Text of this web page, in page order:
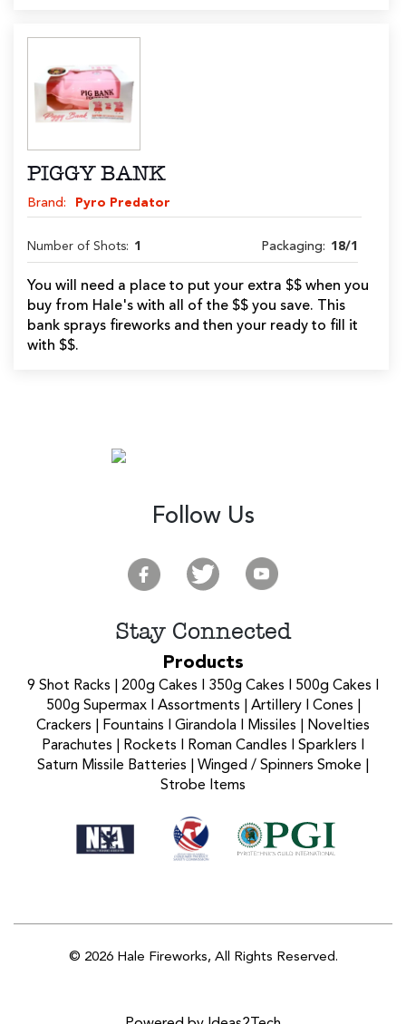
PIGGY BANK
Brand: Pyro Predator
Number of Shots: 1 Packaging: 18/1
You will need a place to put your extra $$ when you
buy from Hale's with all of the $$ you save. This
bank sprays fireworks and then your ready to fill it
with $$.
Follow Us
Stay Connected
Products
9 Shot Racks 200g Cakes I 350g Cakes I 500g Cakes I
500g SupermaxI Assortments ArtilleryI Cones
Crackers
Fountains I Girandola I Missiles
Novelties
Parachutes
Rockets I Roman Candles I Sparklers I
Saturn Missile Batteries
Winged / Spinners Smoke
Strobe Items
© 2026 Hale Fireworks, All Rights Reserved.